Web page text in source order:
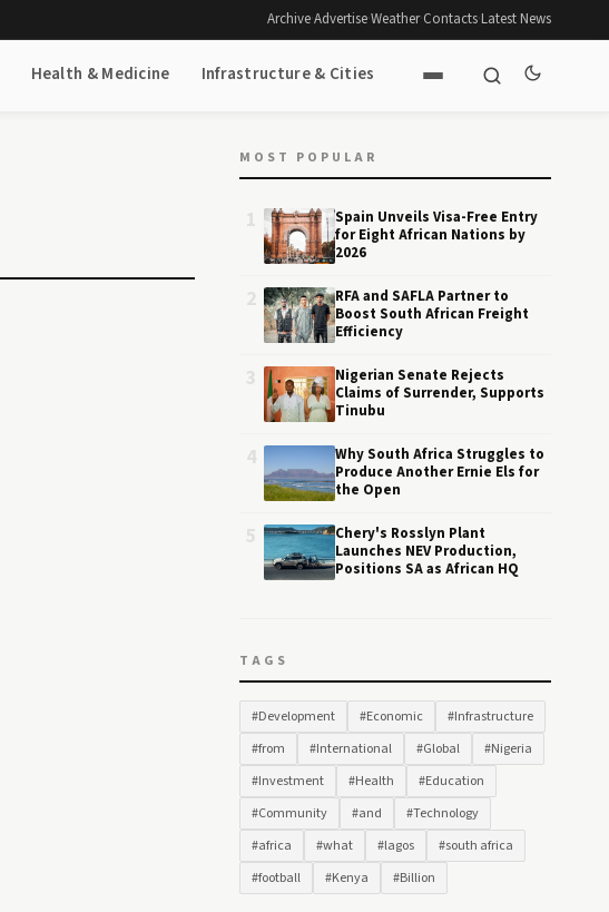
Archive·Advertise·Weather·Contacts·Latest News
Health & Medicine Infrastructure & Cities
MOST POPULAR
Spain Unveils Visa-Free Entry
for Eight African Nations by
2026
RFA and SAFLA Partner to
Boost South African Freight
Efficiency
Nigerian Senate Rejects
Claims of Surrender, Supports
Tinubu
Why South Africa Struggles to
Produce Another Ernie Els for
the Open
Chery's Rosslyn Plant
Launches NEV Production,
Positions SA as African HQ
TAGS
#Development #Economic
#Infrastructure
#from
#International #Global
#Nigeria
#Investment
#Health
#Education
#Community
#and
#Technology
#africa
#what #lagos
#south africa
#football
#Kenya #Billion